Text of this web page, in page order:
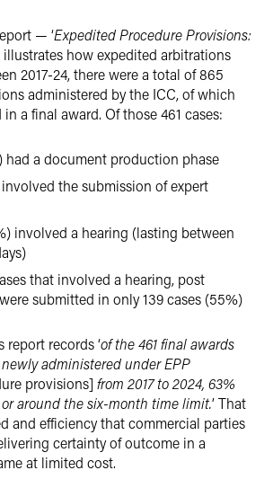
— ‘Expedited Procedure Provisions:
illustrates how expedited arbitrations
2017-24, there were a total of 865
administered by the ICC, of which
in a final award. Of those 461 cases:
had a document production phase
the submission of expert
involved a hearing (lasting between
that involved a hearing, post
submitted in only 139 cases (55%)
report records ‘of the 461 final awards
administered under EPP
provisions] from 2017 to 2024, 63%
around the six-month time limit.’ That
and efficiency that commercial parties
certainty of outcome in a
at limited cost.